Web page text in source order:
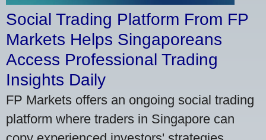
Social Trading Platform From FP
Markets Helps Singaporeans
Access Professional Trading
Insights Daily
FP Markets offers an ongoing social trading
platform where traders in Singapore can